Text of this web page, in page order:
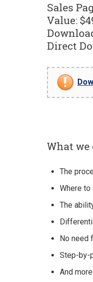
Sales
Value:
Direct
What we
The
​Where to
The
No need
​Step-by-
And more.